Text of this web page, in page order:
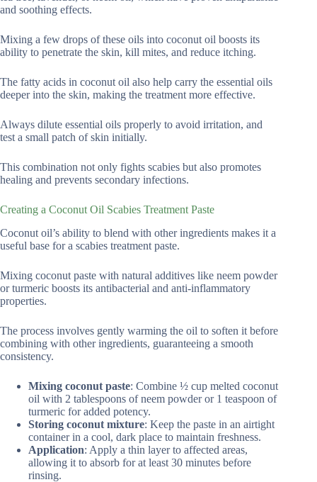
and soothing effects.
Mixing a few drops of these oils into coconut oil boosts its
ability to penetrate the skin, kill mites, and reduce itching.
The fatty acids in coconut oil also help carry the essential oils
deeper into the skin, making the treatment more effective.
Always dilute essential oils properly to avoid irritation, and
test a small patch of skin initially.
This combination not only fights scabies but also promotes
healing and prevents secondary infections.
Creating a Coconut Oil Scabies Treatment Paste
Coconut oil’s ability to blend with other ingredients makes it a
useful base for a scabies treatment paste.
Mixing coconut paste with natural additives like neem powder
or turmeric boosts its antibacterial and anti-inflammatory
properties.
The process involves gently warming the oil to soften it before
combining with other ingredients, guaranteeing a smooth
consistency.
Mixing coconut paste: Combine ½ cup melted coconut
oil with 2 tablespoons of neem powder or 1 teaspoon of
turmeric for added potency.
Storing coconut mixture: Keep the paste in an airtight
container in a cool, dark place to maintain freshness.
Application: Apply a thin layer to affected areas,
allowing it to absorb for at least 30 minutes before
rinsing.